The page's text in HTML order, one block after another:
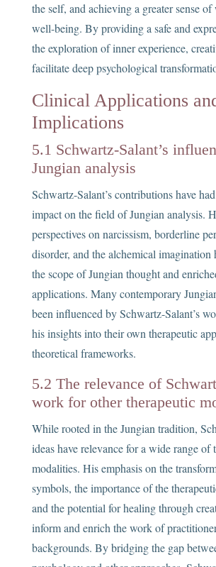
the self, and achieving a greater sense of
well-being. By providing a safe and
the exploration of inner experience,
facilitate deep psychological
Clinical Applications
Implications
5.1 Schwartz-Salant’s
Jungian analysis
Schwartz-Salant’s contributions have
impact on the field of Jungian analysis.
perspectives on narcissism, borderline
disorder, and the alchemical imagination
the scope of Jungian thought and
applications. Many contemporary
been influenced by Schwartz-Salant’s
his insights into their own therapeutic
theoretical frameworks.
5.2 The relevance of
work for other therapeutic
While rooted in the Jungian tradition,
ideas have relevance for a wide range of
modalities. His emphasis on the
symbols, the importance of the
and the potential for healing through
inform and enrich the work of
backgrounds. By bridging the gap